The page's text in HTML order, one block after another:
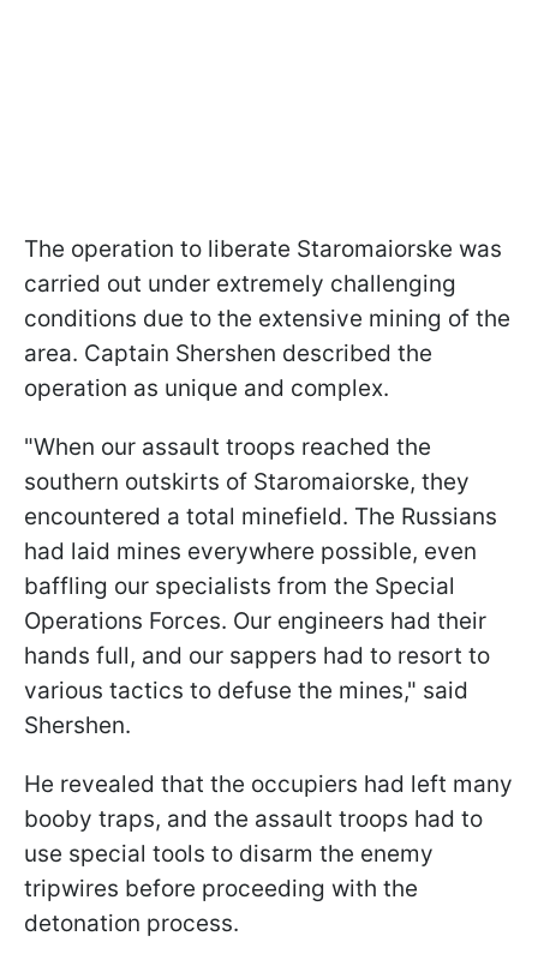
The operation to liberate Staromaiorske was
carried out under extremely challenging
conditions due to the extensive mining of the
area. Captain Shershen described the
operation as unique and complex.
"When our assault troops reached the
southern outskirts of Staromaiorske, they
encountered a total minefield. The Russians
had laid mines everywhere possible, even
baffling our specialists from the Special
Operations Forces. Our engineers had their
hands full, and our sappers had to resort to
various tactics to defuse the mines," said
Shershen.
He revealed that the occupiers had left many
booby traps, and the assault troops had to
use special tools to disarm the enemy
tripwires before proceeding with the
detonation process.